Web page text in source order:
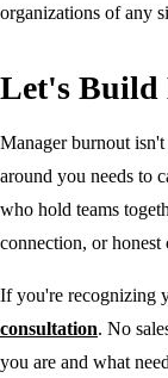
organizations of any
Let's Build
Manager burnout
around you needs to
who hold teams
connection, or
If you're recognizing
consultation. No
you are and what